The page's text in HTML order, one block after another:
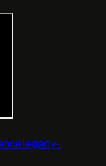
legacy-